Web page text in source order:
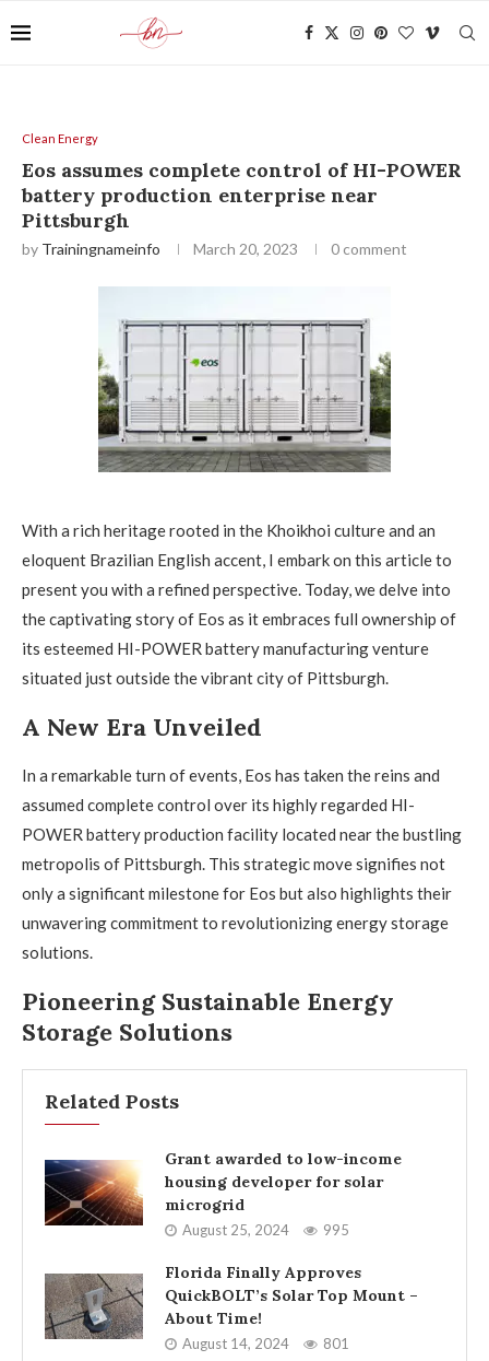
Clean Energy
Eos assumes complete control of HI-POWER
battery production enterprise near
Pittsburgh
by Trainingnameinfo March 20, 2023 0 comment
With a rich heritage rooted in the Khoikhoi culture and an
eloquent Brazilian English accent, I embark on this article to
present you with a refined perspective. Today, we delve into
the captivating story of Eos as it embraces full ownership of
its esteemed HI-POWER battery manufacturing venture
situated just outside the vibrant city of Pittsburgh.
A New Era Unveiled
In a remarkable turn of events, Eos has taken the reins and
assumed complete control over its highly regarded HI-
POWER battery production facility located near the bustling
metropolis of Pittsburgh. This strategic move signifies not
only a significant milestone for Eos but also highlights their
unwavering commitment to revolutionizing energy storage
solutions.
Pioneering Sustainable Energy
Storage Solutions
Related Posts
Grant awarded to low-income
housing developer for solar
microgrid
August 25, 2024 995
Florida Finally Approves
QuickBOLT’s Solar Top Mount –
About Time!
August 14, 2024 801